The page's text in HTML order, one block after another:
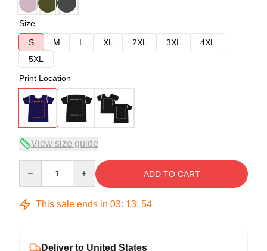
Size
S
M L XL 2XL 3XL
4XL
5XL
Print Location
View size guide
ADD TO CART
This sale ends in 03: 13: 53
Deliver to United States